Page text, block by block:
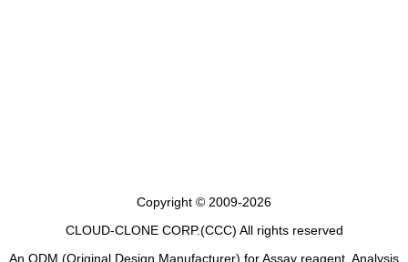
Copyright © 2009-2026
CLOUD-CLONE CORP.(CCC) All rights reserved
An ODM (Original Design Manufacturer) for Assay reagent, Analysis